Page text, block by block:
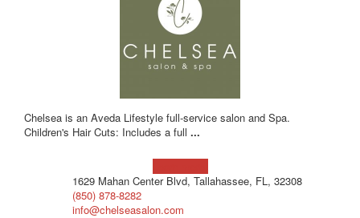
Chelsea is an Aveda Lifestyle full-service salon and Spa.
Children's Hair Cuts: Includes a full ...
1629 Mahan Center Blvd, Tallahassee, FL, 32308
(850) 878-8282
info@chelseasalon.com